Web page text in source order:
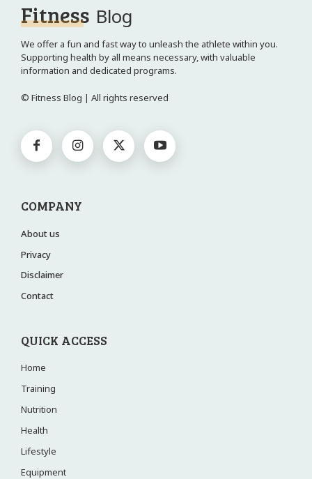
Fitness Blog
We offer a fun and fast way to unleash the athlete within you.
Supporting health by all means necessary, with valuable
information and dedicated programs.
© Fitness Blog | All rights reserved
COMPANY
About us
Privacy
Disclaimer
Contact
QUICK ACCESS
Home
Training
Nutrition
Health
Lifestyle
Equipment